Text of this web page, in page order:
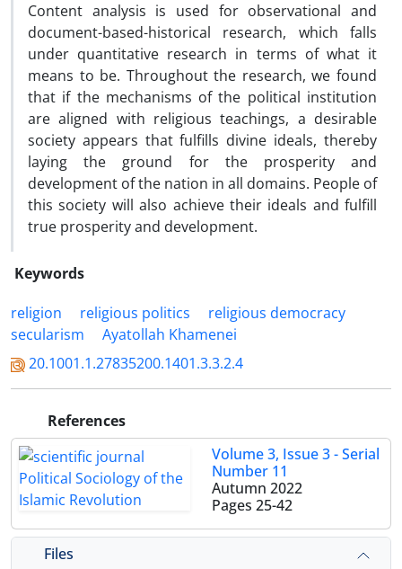
Content analysis is used for observational and
document-based-historical research, which falls
under quantitative research in terms of what it
means to be. Throughout the research, we found
that if the mechanisms of the political institution
are aligned with religious teachings, a desirable
society appears that fulfills divine ideals, thereby
laying the ground for the prosperity and
development of the nation in all domains. People of
this society will also achieve their ideals and fulfill
true prosperity and development.
Keywords
religion
religious politics
religious democracy
secularism
Ayatollah Khamenei
20.1001.1.27835200.1401.3.3.2.4
References
Volume 3, Issue 3 - Serial
Number 11
Autumn 2022
Pages 25-42
Files